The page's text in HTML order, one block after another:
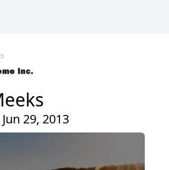
29, 2013